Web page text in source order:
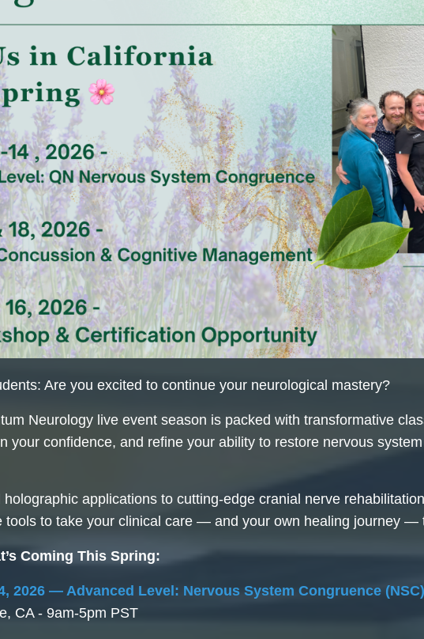
Are you excited to continue your neurological mastery?
Neurology live event season is packed with transformative
your confidence, and refine your ability to restore nervous
holographic applications to cutting-edge cranial nerve
tools to take your clinical care — and your own healing journey —
Coming This Spring:
2026 — Advanced Level: Nervous System Congruence (NSC)
CA - 9am-5pm PST